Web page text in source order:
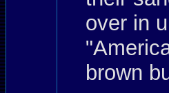
over in
brown